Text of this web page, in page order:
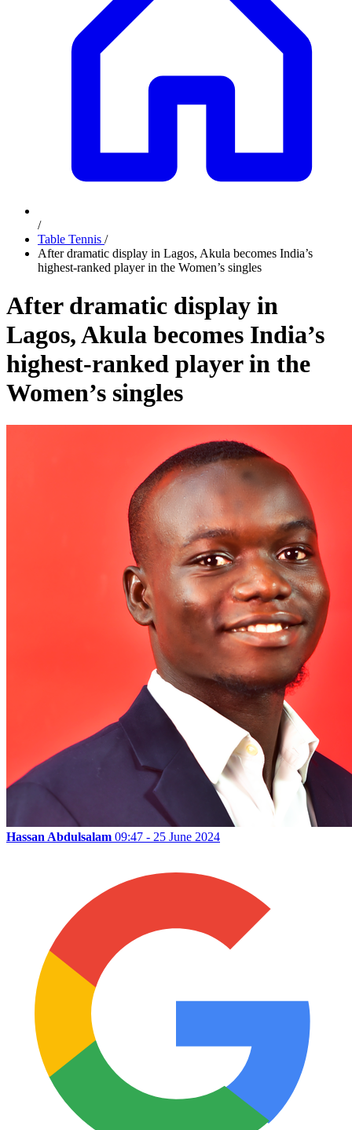
/
Table Tennis /
After dramatic display in Lagos, Akula becomes India’s
highest-ranked player in the Women’s singles
After dramatic display in
Lagos, Akula becomes India’s
highest-ranked player in the
Women’s singles
Hassan Abdulsalam 09:47 - 25 June 2024